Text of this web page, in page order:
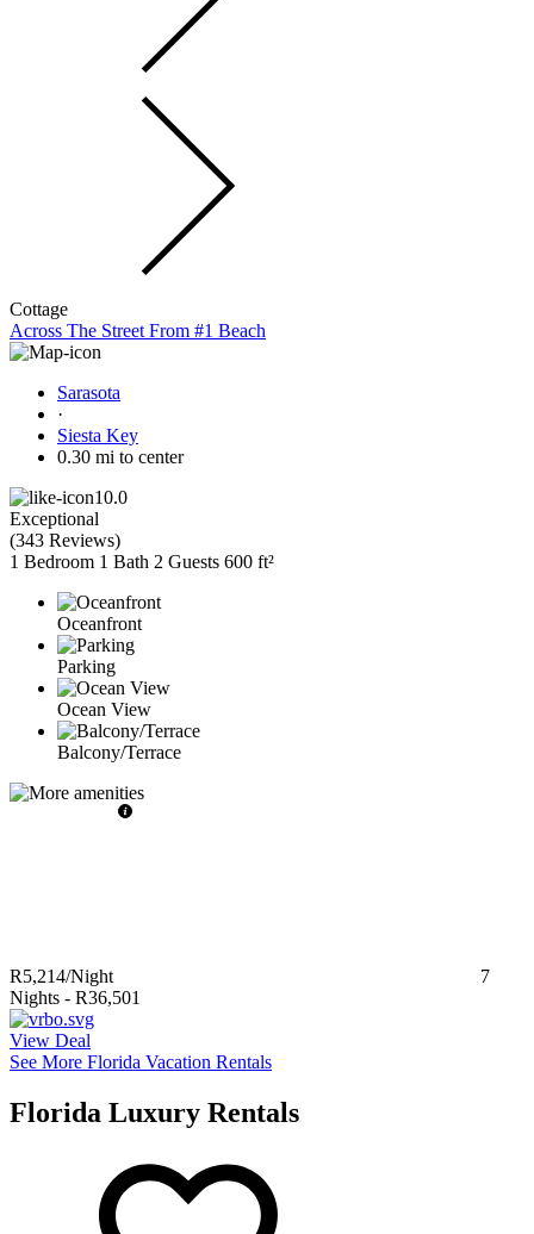
Cottage
Across The Street From #1 Beach
Sarasota
·
Siesta Key
0.30 mi to center
10.0
Exceptional
(343 Reviews)
1 Bedroom 1 Bath 2 Guests 600 ft²
Oceanfront
Parking
Ocean View
Balcony/Terrace
R5,214/Night
7
Nights - R36,501
View Deal
See More Florida Vacation Rentals
Florida Luxury Rentals